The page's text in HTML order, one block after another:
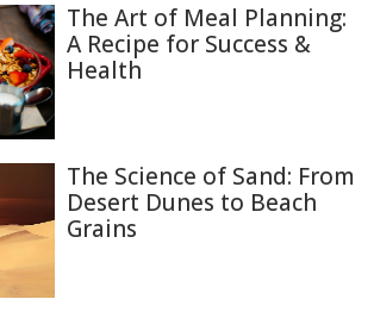
The Art of Meal Planning:
A Recipe for Success &
Health
The Science of Sand: From
Desert Dunes to Beach
Grains